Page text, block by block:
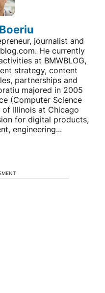
journalist and
He currently
at BMWBLOG,
strategy, content
partnerships and
majored in 2005
(Computer Science
Illinois at Chicago
for digital products,
engineering...